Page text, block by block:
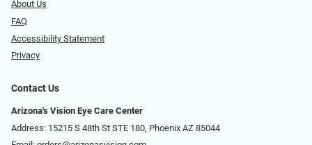
About Us
FAQ
Accessibility Statement
Privacy
Contact Us
Arizona's Vision Eye Care Center
Address: 15215 S 48th St STE 180, Phoenix AZ 85044